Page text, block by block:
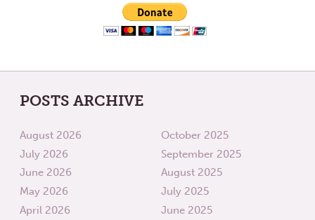
POSTS ARCHIVE
August 2026
July 2026
June 2026
May 2026
April 2026
October 2025
September 2025
August 2025
July 2025
June 2025